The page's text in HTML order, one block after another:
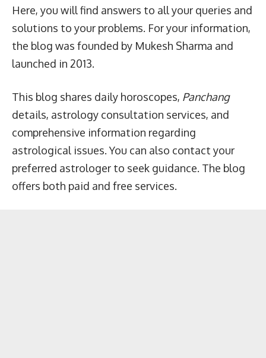
Here, you will find answers to all your queries and
solutions to your problems. For your information,
the blog was founded by Mukesh Sharma and
launched in 2013.
This blog shares daily horoscopes, Panchang
details, astrology consultation services, and
comprehensive information regarding
astrological issues. You can also contact your
preferred astrologer to seek guidance. The blog
offers both paid and free services.